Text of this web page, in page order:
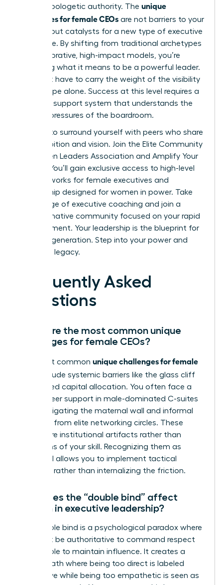
with unapologetic authority. The unique
challenges for female CEOs are not barriers to your
success but catalysts for a new type of executive
excellence. By shifting from traditional archetypes
to collaborative, high-impact models, you’re
redefining what it means to be a powerful leader.
You don’t have to carry the weight of the visibility
microscope alone. Success at this level requires a
strategic support system that understands the
specific pressures of the boardroom.
It’s time to surround yourself with peers who share
your ambition and vision. Join the Elite Community
of Women Leaders Association and Amplify Your
. You’ll gain exclusive access to high-level
peer networks for female executives and
mentorship designed for women in power. Take
advantage of executive coaching and join a
transformative community focused on your rapid
advancement. Your leadership is the blueprint for
the next generation. Step into your power and
own your legacy.
Frequently Asked
Questions
What are the most common unique
challenges for female CEOs?
The most common unique challenges for female
include systemic barriers like the glass cliff
and biased capital allocation. You often face a
lack of peer support in male-dominated C-suites
while navigating the maternal wall and informal
exclusion from elite networking circles. These
hurdles are institutional artifacts rather than
reflections of your skill. Recognizing them as
structural allows you to implement tactical
solutions rather than internalizing the friction.
How does the “double bind” affect
women in executive leadership?
The double bind is a psychological paradox where
you must be authoritative to command respect
but likeable to maintain influence. It creates a
narrow path where being too direct is labeled
aggressive while being too empathetic is seen as